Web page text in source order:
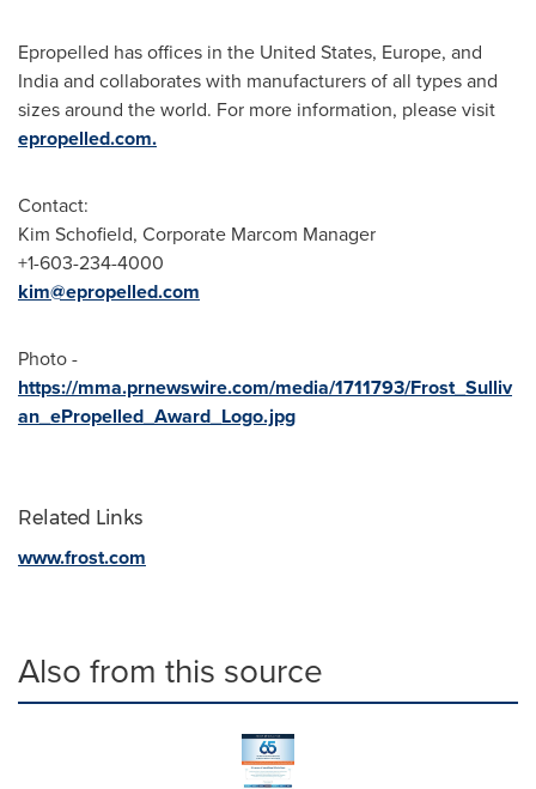
Epropelled has offices in the United States, Europe, and
Indiaand collaborates with manufacturers of all types and
sizes around the world. For more information, please visit
epropelled.com.
Contact:
Kim Schofield, Corporate Marcom Manager
+1-603-234-4000
kim@epropelled.com
Photo -
https://mma.prnewswire.com/media/1711793/Frost_Sulliv
an_ePropelled_Award_Logo.jpg
Related Links
www.frost.com
Also from this source